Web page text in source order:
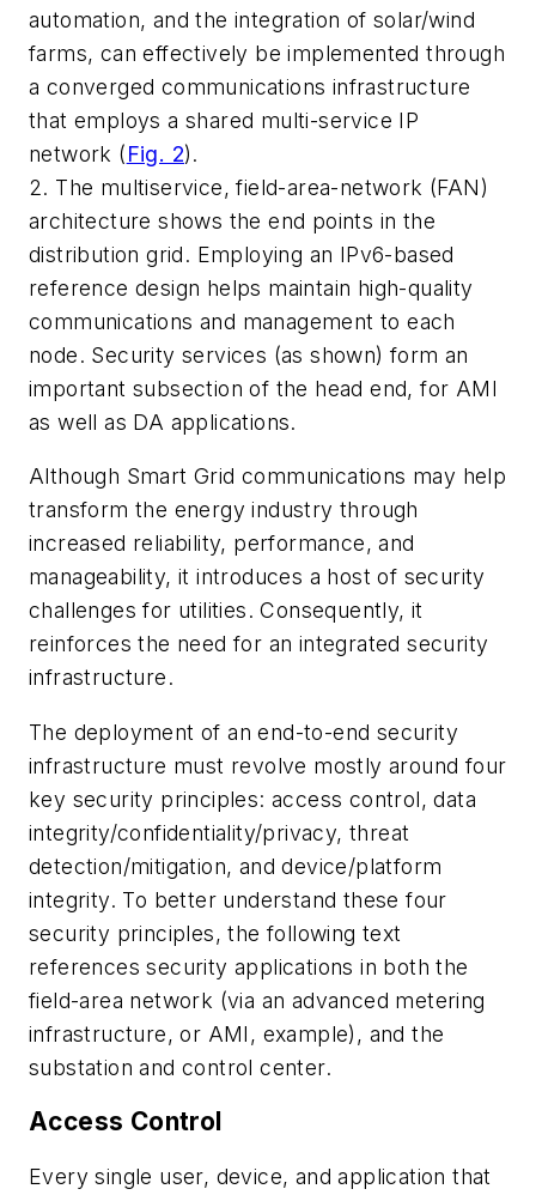
automation, and the integration of solar/wind
farms, can effectively be implemented through
a converged communications infrastructure
that employs a shared multi-service IP
network (Fig. 2).
2. The multiservice, field-area-network (FAN)
architecture shows the end points in the
distribution grid. Employing an IPv6-based
reference design helps maintain high-quality
communications and management to each
node. Security services (as shown) form an
important subsection of the head end, for AMI
as well as DA applications.
Although Smart Grid communications may help
transform the energy industry through
increased reliability, performance, and
manageability, it introduces a host of security
challenges for utilities. Consequently, it
reinforces the need for an integrated security
infrastructure.
The deployment of an end-to-end security
infrastructure must revolve mostly around four
key security principles: access control, data
integrity/confidentiality/privacy, threat
detection/mitigation, and device/platform
integrity. To better understand these four
security principles, the following text
references security applications in both the
field-area network (via an advanced metering
infrastructure, or AMI, example), and the
substation and control center.
Access Control
Every single user, device, and application that